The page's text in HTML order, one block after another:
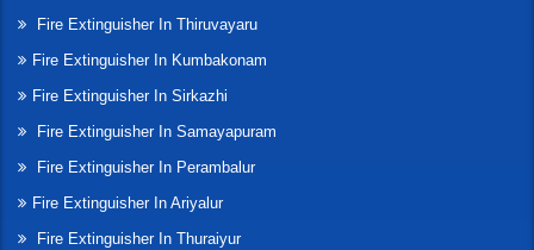
Fire Extinguisher In Thiruvayaru
Fire Extinguisher In Kumbakonam
Fire Extinguisher In Sirkazhi
Fire Extinguisher In Samayapuram
Fire Extinguisher In Perambalur
Fire Extinguisher In Ariyalur
Fire Extinguisher In Thuraiyur